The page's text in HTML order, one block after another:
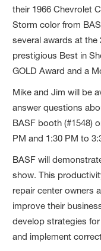
their 1966 Chevrolet
Storm color from
several awards at the
prestigious Best in
GOLD Award and a
Mike and Jim will be
answer questions
BASF booth (#1548)
PM and 1:30 PM to
BASF will
show. This
repair center owners
improve their
develop strategies
and implement